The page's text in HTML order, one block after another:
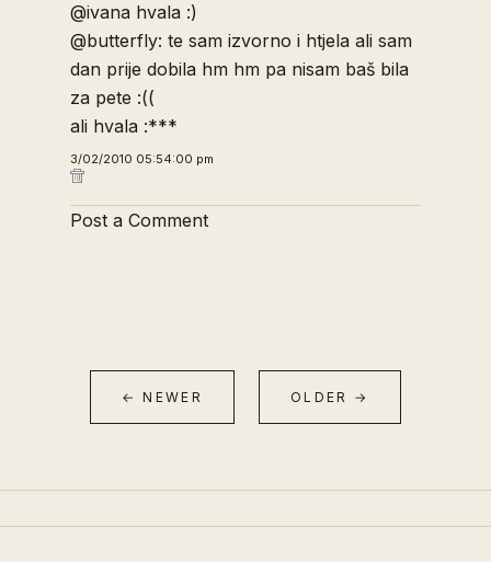
@ivana hvala :)
@butterfly: te sam izvorno i htjela ali sam
dan prije dobila hm hm pa nisam baš bila
za pete :((
ali hvala :***
3/02/2010 05:54:00 pm
Post a Comment
← NEWER OLDER →